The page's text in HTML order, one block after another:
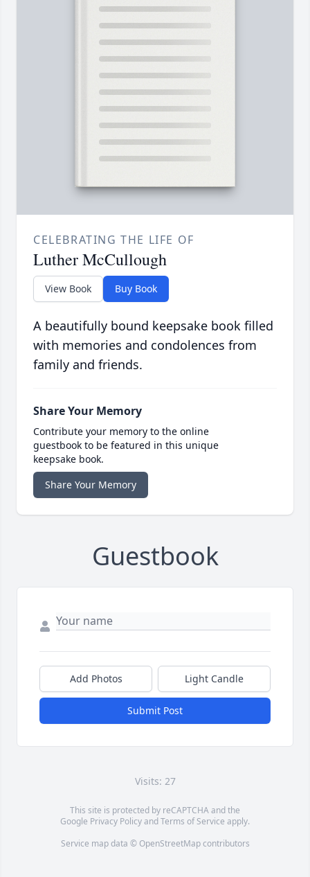
CELEBRATING THE LIFE OF
Luther McCullough
View Book Buy Book
A beautifully bound keepsake book filled
with memories and condolences from
family and friends.
Share Your Memory
Contribute your memory to the online
guestbook to be featured in this unique
keepsake book.
Share Your Memory
Guestbook
Add Photos Light Candle
Submit Post
Visits: 27
This site is protected by reCAPTCHA and the
Google Privacy PolicyandTerms of Service apply.
Service map data © OpenStreetMapcontributors